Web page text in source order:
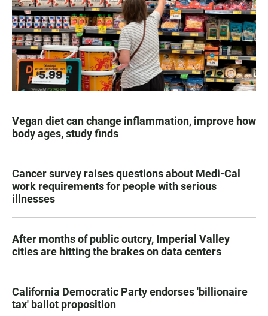
Vegan diet can change inflammation, improve how
body ages, study finds
Cancer survey raises questions about Medi-Cal
work requirements for people with serious
illnesses
After months of public outcry, Imperial Valley
cities are hitting the brakes on data centers
California Democratic Party endorses 'billionaire
tax' ballot proposition